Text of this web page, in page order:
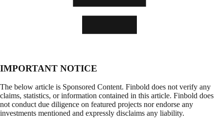
IMPORTANT NOTICE
The below article is Sponsored Content. Finbold does not verify any
claims, statistics, or information contained in this article. Finbold does
not conduct due diligence on featured projects nor endorse any
investments mentioned and expressly disclaims any liability.